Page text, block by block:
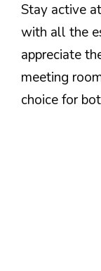
Stay active
with all the
appreciate
meeting
choice for